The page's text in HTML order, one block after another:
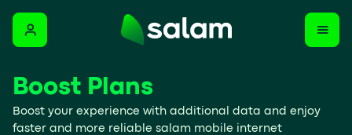
Boost Plans
Boost your experience with additional data and enjoy
faster and more reliable salam mobile internet